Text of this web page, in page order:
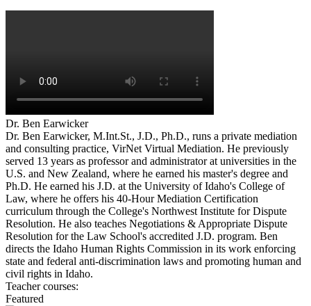
Dr. Ben Earwicker
Dr. Ben Earwicker, M.Int.St., J.D., Ph.D., runs a private mediation
and consulting practice, VirNet Virtual Mediation. He previously
served 13 years as professor and administrator at universities in the
U.S. and New Zealand, where he earned his master's degree and
Ph.D. He earned his J.D. at the University of Idaho's College of
Law, where he offers his 40-Hour Mediation Certification
curriculum through the College's Northwest Institute for Dispute
Resolution. He also teaches Negotiations & Appropriate Dispute
Resolution for the Law School's accredited J.D. program. Ben
directs the Idaho Human Rights Commission in its work enforcing
state and federal anti-discrimination laws and promoting human and
civil rights in Idaho.
Teacher courses:
Featured